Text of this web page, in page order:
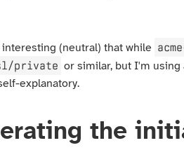
(neutral) that while
private or similar, but I'm using
explanatory.
the